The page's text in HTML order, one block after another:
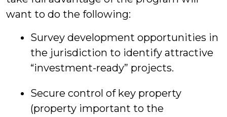
want to do the following:
Survey development opportunities in
the jurisdiction to identify attractive
“investment-ready” projects.
Secure control of key property
(property important to the